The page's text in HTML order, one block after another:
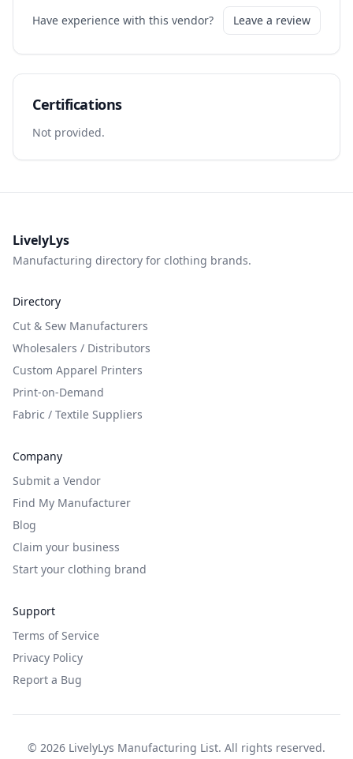
Have experience with this vendor? Leave a review
Certifications
Not provided.
LivelyLys
Manufacturing directory for clothing brands.
Directory
Cut & Sew Manufacturers
Wholesalers / Distributors
Custom Apparel Printers
Print-on-Demand
Fabric / Textile Suppliers
Company
Submit a Vendor
Find My Manufacturer
Blog
Claim your business
Start your clothing brand
Support
Terms of Service
Privacy Policy
Report a Bug
© 2026 LivelyLys Manufacturing List. All rights reserved.